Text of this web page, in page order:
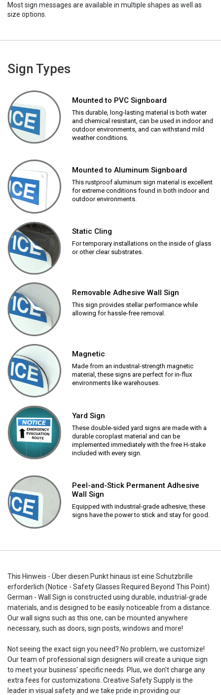
Most sign messages are available in multiple shapes as well as
size options.
Sign Types
Mounted to PVC Signboard
This durable, long-lasting material is both water
and chemical resistant, can be used in indoor and
outdoor environments, and can withstand mild
weather conditions.
Mounted to Aluminum Signboard
This rustproof aluminum sign material is excellent
for extreme conditions found in both indoor and
outdoor environments.
Static Cling
For temporary installations on the inside of glass
or other clear substrates.
Removable Adhesive Wall Sign
This sign provides stellar performance while
allowing for hassle-free removal.
Magnetic
Made from an industrial-strength magnetic
material, these signs are perfect for in-flux
environments like warehouses.
Yard Sign
These double-sided yard signs are made with a
durable coroplast material and can be
implemented immediately with the free H-stake
included with every sign.
Peel-and-Stick Permanent Adhesive
Wall Sign
Equipped with industrial-grade adhesive, these
signs have the power to stick and stay for good.
This Hinweis - Über diesen Punkt hinaus ist eine Schutzbrille
erforderlich (Notice - Safety Glasses Required Beyond This Point)
German - Wall Sign is constructed using durable, industrial-grade
materials, and is designed to be easily noticeable from a distance.
Our wall signs such as this one, can be mounted anywhere
necessary, such as doors, sign posts, windows and more!
Not seeing the exact sign you need? No problem, we customize!
Our team of professional sign designers will create a unique sign
to meet your business' specific needs. Plus, we don't charge any
extra fees for customizations. Creative Safety Supply is the
leader in visual safety and we take pride in providing our